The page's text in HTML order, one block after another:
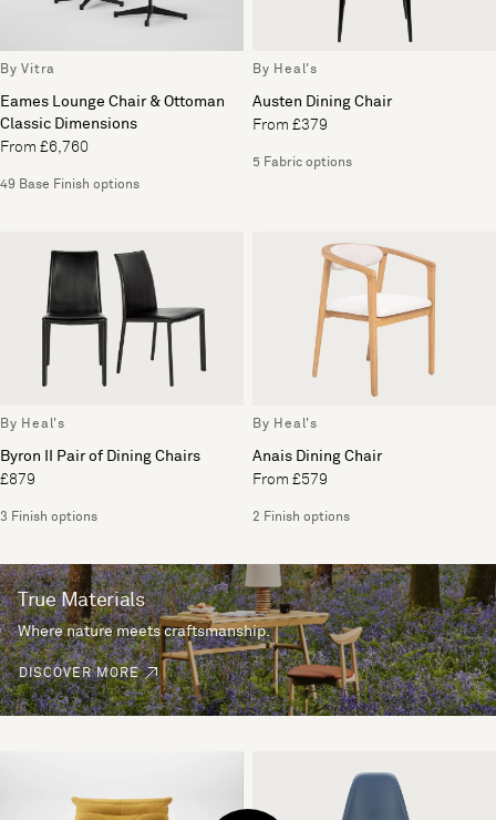
By Vitra
Eames Lounge Chair & Ottoman
Classic Dimensions
From £6,760
49 Base Finish options
By Heal's
Austen Dining Chair
From £379
5 Fabric options
By Heal's
Byron II Pair of Dining Chairs
£879
3 Finish options
By Heal's
Anais Dining Chair
From £579
2 Finish options
True Materials
Where nature meets craftsmanship.
DISCOVER MORE